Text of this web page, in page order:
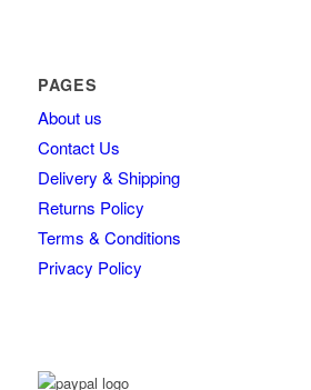
PAGES
About us
Contact Us
Delivery & Shipping
Returns Policy
Terms & Conditions
Privacy Policy